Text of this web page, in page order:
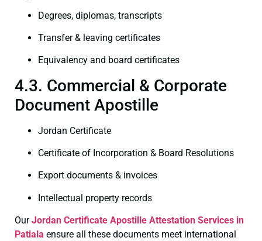
Degrees, diplomas, transcripts
Transfer & leaving certificates
Equivalency and board certificates
4.3. Commercial & Corporate
Document Apostille
Jordan Certificate
Certificate of Incorporation & Board Resolutions
Export documents & invoices
Intellectual property records
OurJordan Certificate Apostille Attestation Services in
Patiala ensure all these documents meet international